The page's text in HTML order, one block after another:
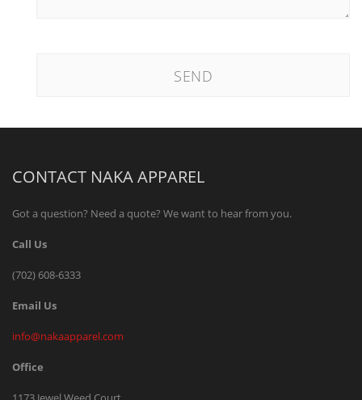
CONTACT NAKA APPAREL
Got a question? Need a quote? We want to hear from you.
Call Us
(702) 608-6333
Email Us
info@nakaapparel.com
Office